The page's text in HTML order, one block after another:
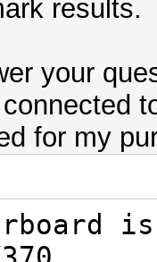
results.
your
for my